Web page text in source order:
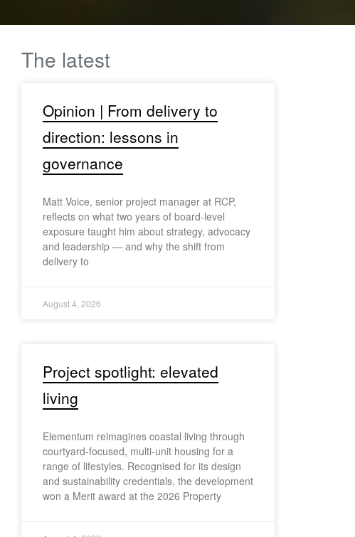
The latest
Opinion | From delivery to
direction: lessons in
governance
Matt Voice, senior project manager at RCP,
reflects on what two years of board-level
exposure taught him about strategy, advocacy
and leadership — and why the shift from
delivery to
August 4, 2026
Project spotlight: elevated
living
Elementum reimagines coastal living through
courtyard-focused, multi-unit housing for a
range of lifestyles. Recognised for its design
and sustainability credentials, the development
won a Merit award at the 2026 Property